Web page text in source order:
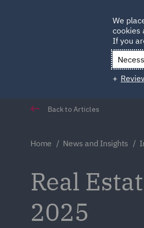
Back to Articles
Home News and Insights
Real
2025
We
cookies
If you